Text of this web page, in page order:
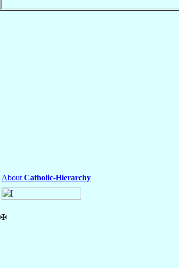
About Catholic-Hierarchy
✠